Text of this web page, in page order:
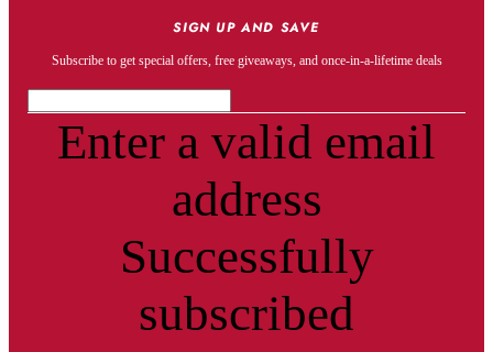
SIGN UP AND SAVE
Subscribe to get special offers, free giveaways, and once-in-a-lifetime deals
Enter a valid email
address
Successfully
subscribed